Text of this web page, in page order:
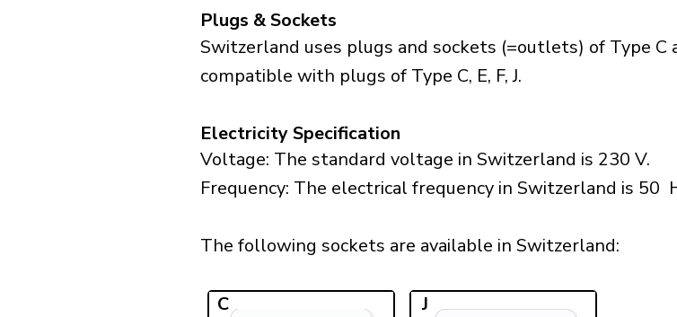
Plugs & Sockets
Switzerland uses plugs and sockets (=outlets) of Type C
compatible with plugs of Type C, E, F, J.
Electricity Specification
Voltage: The standard voltage in Switzerland is 230 V.
Frequency: The electrical frequency in Switzerland is 50
The following sockets are available in Switzerland:​
C J